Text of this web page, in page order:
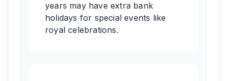
years may have extra bank
holidays for special events like
royal celebrations.